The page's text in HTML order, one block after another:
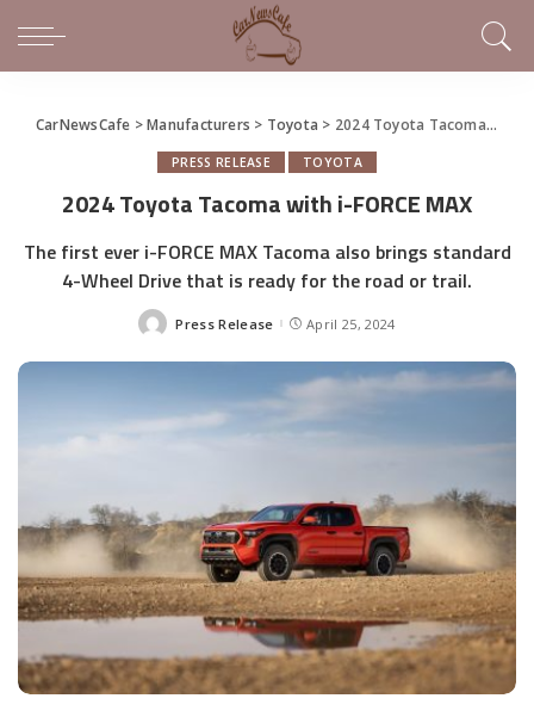
CarNewsCafe >Manufacturers > Toyota > 2024 Toyota Tacoma with i-FORCE MAX
PRESS RELEASE TOYOTA
2024 Toyota Tacoma with i-FORCE MAX
The first ever i-FORCE MAX Tacoma also brings standard
4-Wheel Drive that is ready for the road or trail.
Posted
Press Release April 25, 2024